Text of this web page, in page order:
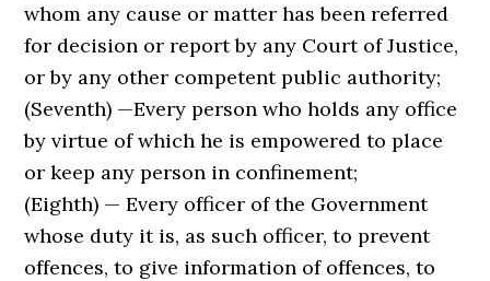
whom any cause or matter has been referred
for decision or report by any Court of Justice,
or by any other competent public authority;
(Seventh) —Every person who holds any office
by virtue of which he is empowered to place
or keep any person in confinement;
(Eighth) — Every officer of the Government
whose duty it is, as such officer, to prevent
offences, to give information of of­fences, to